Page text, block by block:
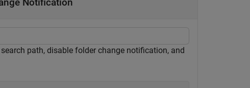
path, disable folder change notification, and